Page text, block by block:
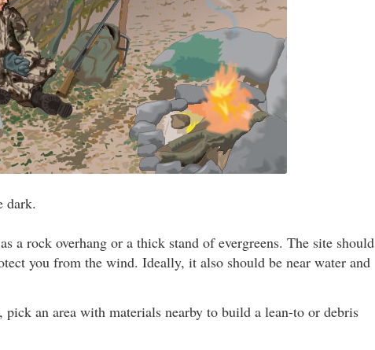
dark.
a rock overhang or a thick stand of evergreens. The site should
you from the wind. Ideally, it also should be near water and
an area with materials nearby to build a lean-to or debris